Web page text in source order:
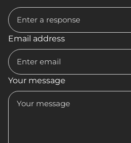
Email address
Your message